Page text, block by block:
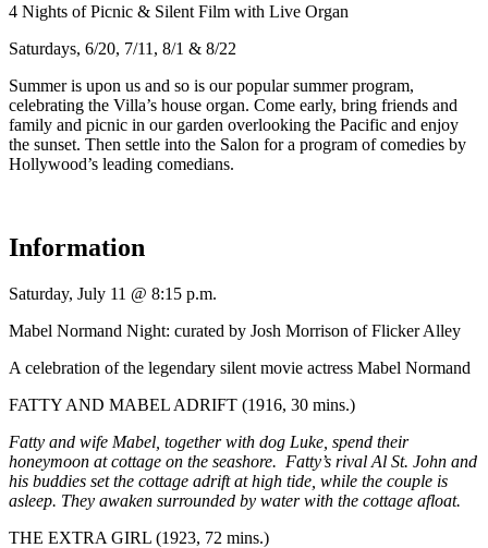
4 Nights of Picnic & Silent Film with Live Organ
Saturdays, 6/20, 7/11, 8/1 & 8/22
Summer is upon us and so is our popular summer program,
celebrating the Villa’s house organ. Come early, bring friends and
family and picnic in our garden overlooking the Pacific and enjoy
the sunset. Then settle into the Salon for a program of comedies by
Hollywood’s leading comedians.
Information
Saturday, July 11 @ 8:15 p.m.
Mabel Normand Night: curated by Josh Morrison of Flicker Alley
A celebration of the legendary silent movie actress Mabel Normand
FATTY AND MABEL ADRIFT (1916, 30 mins.)
Fatty and wife Mabel, together with dog Luke, spend their
honeymoon at cottage on the seashore. Fatty’s rival Al St. John and
his buddies set the cottage adrift at high tide, while the couple is
asleep. They awaken surrounded by water with the cottage afloat.
THE EXTRA GIRL (1923, 72 mins.)